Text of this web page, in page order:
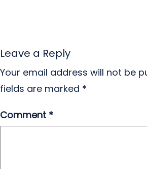
Leave a Reply
Your email address will not be
fields are marked *
Comment *